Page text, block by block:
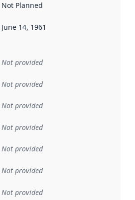
Not Planned
indicates when the data in this
June 14, 1961
Not provided
Not provided
Not provided
Not provided
Not provided
Not provided
Not provided